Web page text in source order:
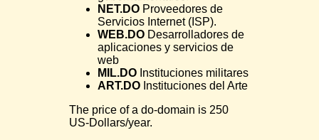
NET.DOProveedores de
Servicios Internet (ISP).
WEB.DODesarrolladores de
aplicaciones y servicios de
web
MIL.DOInstituciones militares
ART.DOInstituciones del Arte
The price of a do-domain is 250
US-Dollars/year.